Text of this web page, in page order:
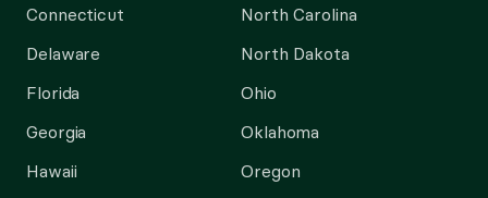
Connecticut
Delaware
Florida
Georgia
Hawaii
North Carolina
North Dakota
Ohio
Oklahoma
Oregon